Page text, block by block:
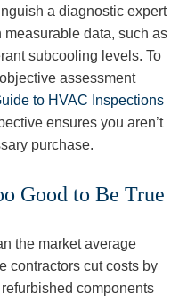
a diagnostic expert
data, such as
subcooling levels. To
assessment
to HVAC Inspections
ensures you aren’t
purchase.
Good to Be True
the market average
contractors cut costs by
components